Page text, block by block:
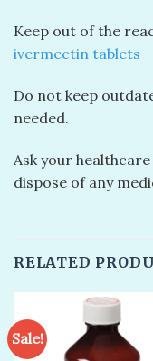
Keep out of the
ivermectin tablets
Do not keep
needed.
Ask your
dispose of any
RELATED
Sale!